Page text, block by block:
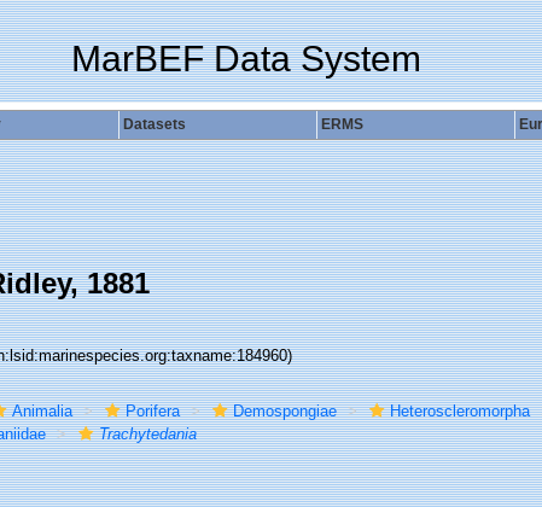
MarBEF Data System
Datasets ERMS
1881
Animalia Porifera Demospongiae Heteroscleromorpha
Trachytedania